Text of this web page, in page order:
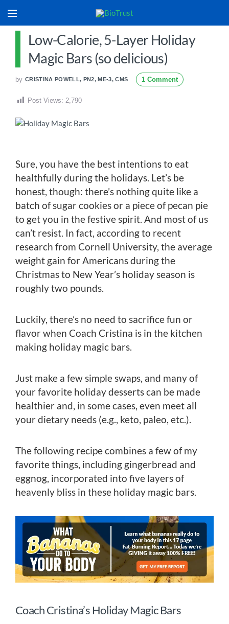
Low-Calorie, 5-Layer Holiday
Magic Bars (so delicious)
by CRISTINA POWELL, PN2, ME-3, CMS 1 Comment
Post Views: 2,790
Sure, you have the best intentions to eat
healthfully during the holidays. Let’s be
honest, though: there’s nothing quite like a
batch of sugar cookies or a piece of pecan pie
to get you in the festive spirit. And most of us
can’t resist. In fact, according to recent
research from Cornell University, the average
weight gain for Americans during the
Christmas to New Year’s holiday season is
roughly two pounds.
Luckily, there’s no need to sacrifice fun or
flavor when Coach Cristina is in the kitchen
making holiday magic bars.
Just make a few simple swaps, and many of
your favorite holiday desserts can be made
healthier and, in some cases, even meet all
your dietary needs (e.g., keto, paleo, etc.).
The following recipe combines a few of my
favorite things, including gingerbread and
eggnog, incorporated into five layers of
heavenly bliss in these holiday magic bars.
Coach Cristina’s Holiday Magic Bars